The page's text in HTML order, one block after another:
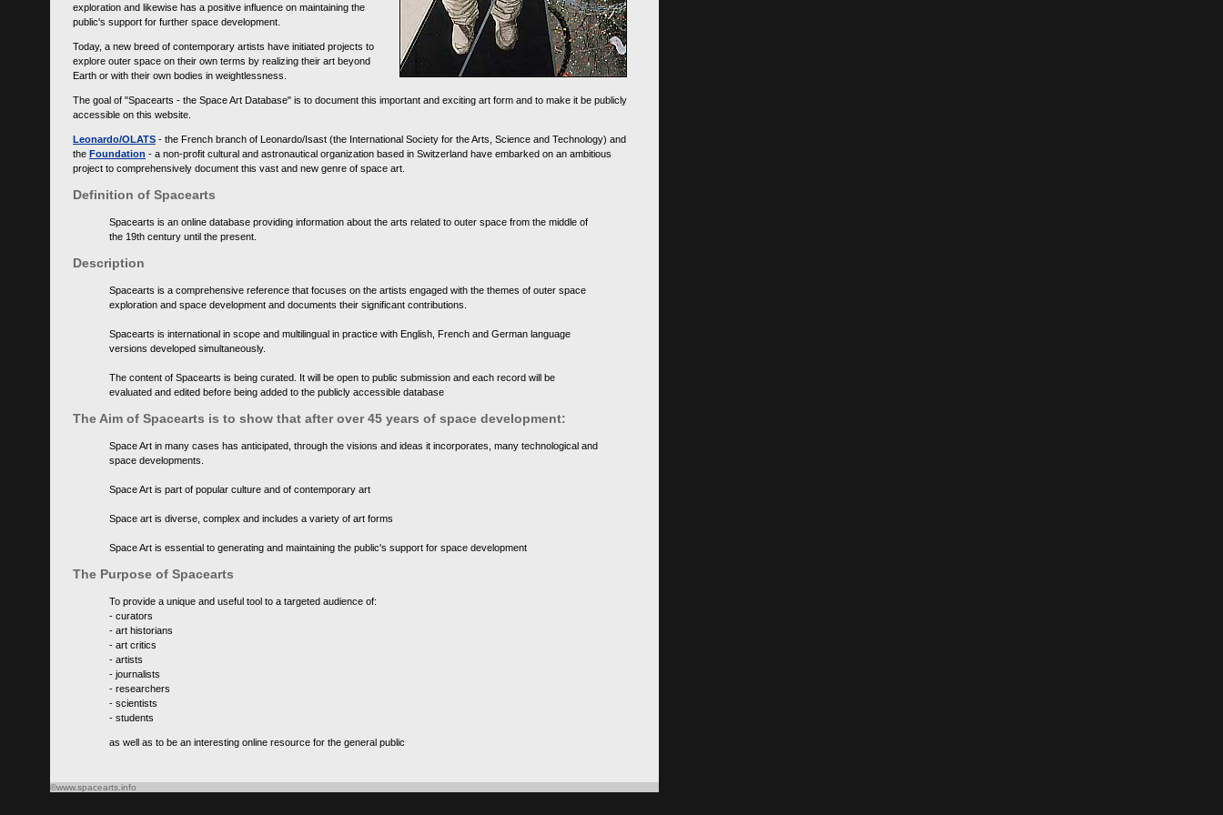
exploration and likewise has a positive influence on maintaining the
public's support for further space development.
Today, a new breed of contemporary artists have initiated projects to
explore outer space on their own terms by realizing their art beyond
Earth or with their own bodies in weightlessness.
The goal of "Spacearts - the Space Art Database" is to document this important and exciting art form and to make it be publicly
accessible on this website.
Leonardo/OLATS - the French branch of Leonardo/Isast (the International Society for the Arts, Science and Technology) and
the Foundation - a non-profit cultural and astronautical organization based in Switzerland have embarked on an ambitious
project to comprehensively document this vast and new genre of space art.
Definition of Spacearts
Spacearts is an online database providing information about the arts related to outer space from the middle of
the 19th century until the present.
Description
Spacearts is a comprehensive reference that focuses on the artists engaged with the themes of outer space
exploration and space development and documents their significant contributions.
Spacearts is international in scope and multilingual in practice with English, French and German language
versions developed simultaneously.
The content of Spacearts is being curated. It will be open to public submission and each record will be
evaluated and edited before being added to the publicly accessible database
The Aim of Spacearts is to show that after over 45 years of space development:
Space Art in many cases has anticipated, through the visions and ideas it incorporates, many technological and
space developments.
Space Art is part of popular culture and of contemporary art
Space art is diverse, complex and includes a variety of art forms
Space Art is essential to generating and maintaining the public's support for space development
The Purpose of Spacearts
To provide a unique and useful tool to a targeted audience of:
- curators
- art historians
- art critics
- artists
- journalists
- researchers
- scientists
- students
as well as to be an interesting online resource for the general public
©www.spacearts.info